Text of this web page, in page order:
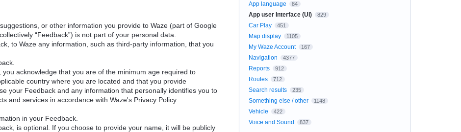
or other information you provide to Waze (part of Google
“Feedback”) is not part of your personal data.
to Waze any information, such as third-party information, that you
acknowledge that you are of the minimum age required to
country where you are located and that you provide
your Feedback and any information that personally identifies you to
and services in accordance with Waze's Privacy Policy
in your Feedback.
is optional. If you choose to provide your name, it will be publicly
App language 84
App user Interface (UI) 829
Car Play 451
Map display 1105
My Waze Account 167
Navigation 4377
Reports 912
Routes 712
Search results 235
Something else / other 1148
Vehicle 422
Voice and Sound 837